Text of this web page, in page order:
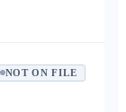
NOT ON FILE